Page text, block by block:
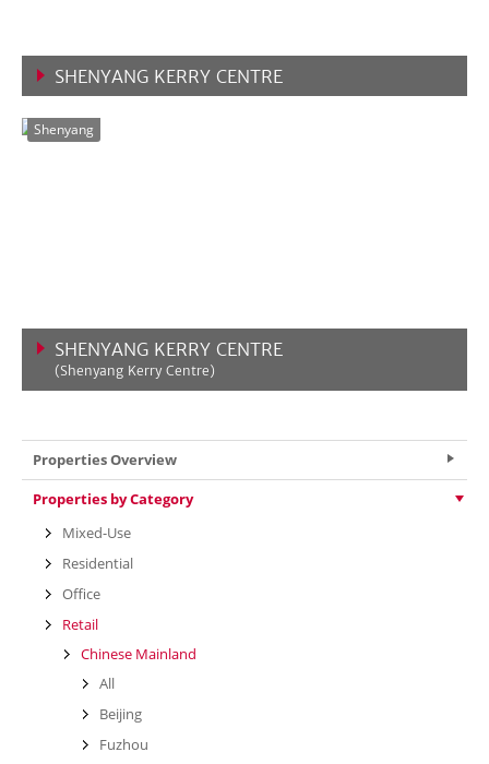
SHENYANG KERRY CENTRE
Shenyang
SHENYANG KERRY CENTRE
(Shenyang Kerry Centre)
Properties Overview
Properties by Category
Mixed-Use
Residential
Office
Retail
Chinese Mainland
All
Beijing
Fuzhou